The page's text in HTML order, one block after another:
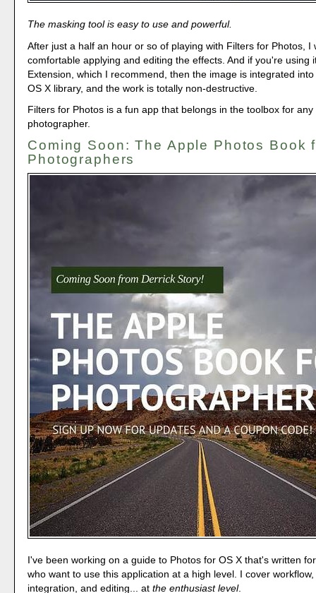
The masking tool is easy to use and powerful.
After just a half an hour or so of playing with Filters for Photos, I
comfortable applying and editing the effects. And if you're using
Extension, which I recommend, then the image is integrated
OS X library, and the work is totally non-destructive.
Filters for Photos is a fun app that belongs in the toolbox for any
photographer.
Coming Soon: The Apple Photos Book
Photographers
I've been working on a guide to Photos for OS X that's written
who want to use this application at a high level. I cover
integration, and editing... atthe enthusiast level.